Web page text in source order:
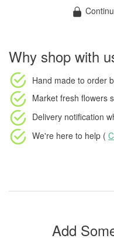
Why shop with
Hand made to order
Market fresh flowers
Delivery notification
We're here to help (
Add